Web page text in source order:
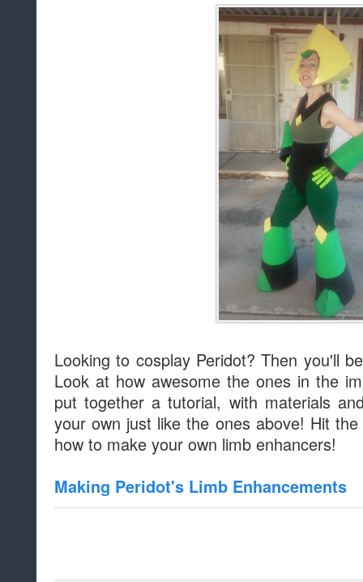
Looking to cosplay Peridot? Then you'll
Look at how awesome the ones in the
put together a tutorial, with materials
your own just like the ones above! Hit
how to make your own limb enhancers!
Making Peridot's Limb Enhancements